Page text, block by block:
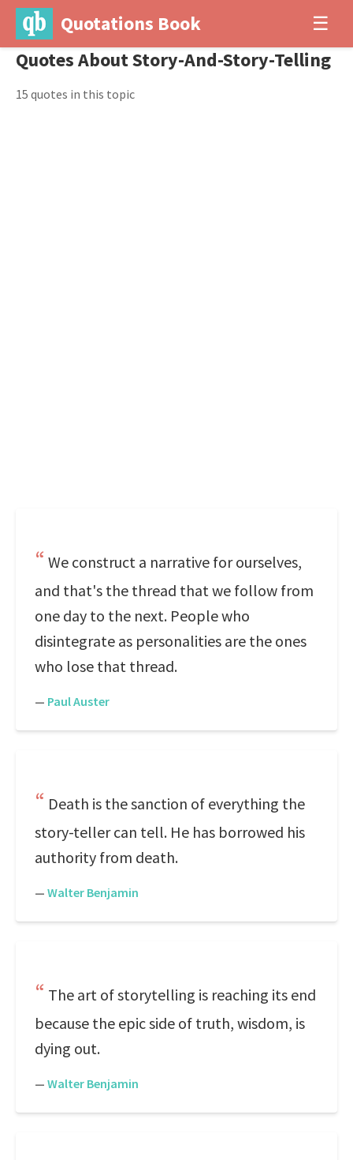
Quotations Book ☰
Quotes About Story-And-Story-Telling
15 quotes in this topic
We construct a narrative for ourselves,
and that's the thread that we follow from
one day to the next. People who
disintegrate as personalities are the ones
who lose that thread.
— Paul Auster
Death is the sanction of everything the
story-teller can tell. He has borrowed his
authority from death.
— Walter Benjamin
The art of storytelling is reaching its end
because the epic side of truth, wisdom, is
dying out.
— Walter Benjamin